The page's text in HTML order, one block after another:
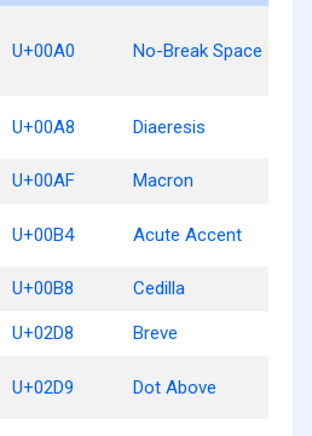
U+00A0 No-Break Space
U+00A8 Diaeresis
U+00AF Macron
U+00B4 Acute Accent
U+00B8 Cedilla
U+02D8 Breve
U+02D9 Dot Above